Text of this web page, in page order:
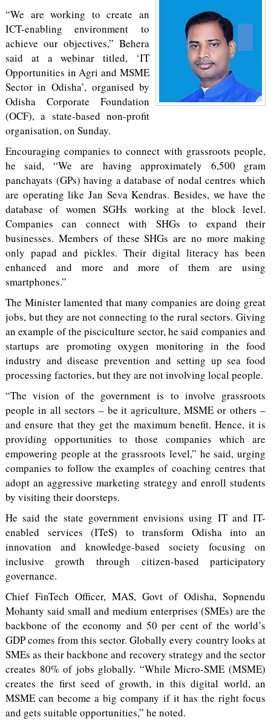
“We are working to create an
ICT-enabling environment to
achieve our objectives,” Behera
said at a webinar titled, ‘IT
Opportunities in Agri and MSME
Sector in Odisha’, organised by
Odisha Corporate Foundation
(OCF), a state-based non-profit
organisation, on Sunday.
Encouraging companies to connect with grassroots people,
he said, “We are having approximately 6,500 gram
panchayats (GPs) having a database of nodal centres which
are operating like Jan Seva Kendras. Besides, we have the
database of women SGHs working at the block level.
Companies can connect with SHGs to expand their
businesses. Members of these SHGs are no more making
only papad and pickles. Their digital literacy has been
enhanced and more and more of them are using
smartphones.”
The Minister lamented that many companies are doing great
jobs, but they are not connecting to the rural sectors. Giving
an example of the pisciculture sector, he said companies and
startups are promoting oxygen monitoring in the food
industry and disease prevention and setting up sea food
processing factories, but they are not involving local people.
“The vision of the government is to involve grassroots
people in all sectors – be it agriculture, MSME or others –
and ensure that they get the maximum benefit. Hence, it is
providing opportunities to those companies which are
empowering people at the grassroots level,” he said, urging
companies to follow the examples of coaching centres that
adopt an aggressive marketing strategy and enroll students
by visiting their doorsteps.
He said the state government envisions using IT and IT-
enabled services (ITeS) to transform Odisha into an
innovation and knowledge-based society focusing on
inclusive growth through citizen-based participatory
governance.
Chief FinTech Officer, MAS, Govt of Odisha, Sopnendu
Mohanty said small and medium enterprises (SMEs) are the
backbone of the economy and 50 per cent of the world’s
GDP comes from this sector. Globally every country looks at
SMEs as their backbone and recovery strategy and the sector
creates 80% of jobs globally. “While Micro-SME (MSME)
creates the first seed of growth, in this digital world, an
MSME can become a big company if it has the right focus
and gets suitable opportunities,” he noted.